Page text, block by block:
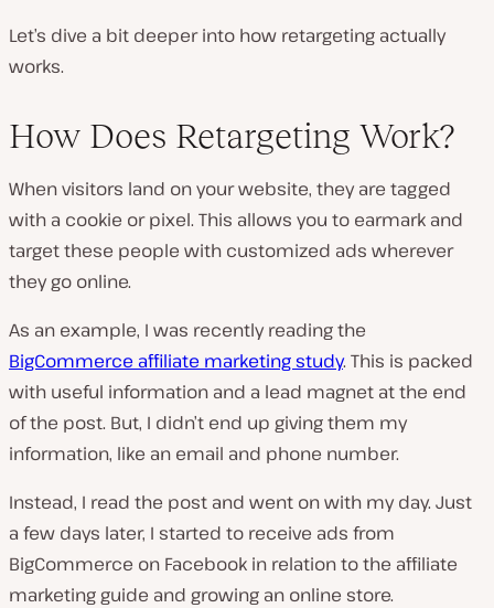
Let’s dive a bit deeper into how retargeting actually
works.
How Does Retargeting Work?
When visitors land on your website, they are tagged
with a cookie or pixel. This allows you to earmark and
target these people with customized ads wherever
they go online.
As an example, I was recently reading the
BigCommerce affiliate marketing study. This is packed
with useful information and a lead magnet at the end
of the post. But, I didn’t end up giving them my
information, like an email and phone number.
Instead, I read the post and went on with my day. Just
a few days later, I started to receive ads from
BigCommerce on Facebook in relation to the affiliate
marketing guide and growing an online store.